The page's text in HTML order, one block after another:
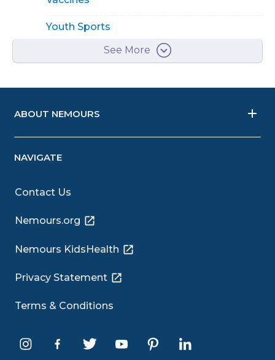
Youth Sports
See More
ABOUT NEMOURS
NAVIGATE
Contact Us
Nemours.org
Nemours KidsHealth
Privacy Statement
Terms & Conditions